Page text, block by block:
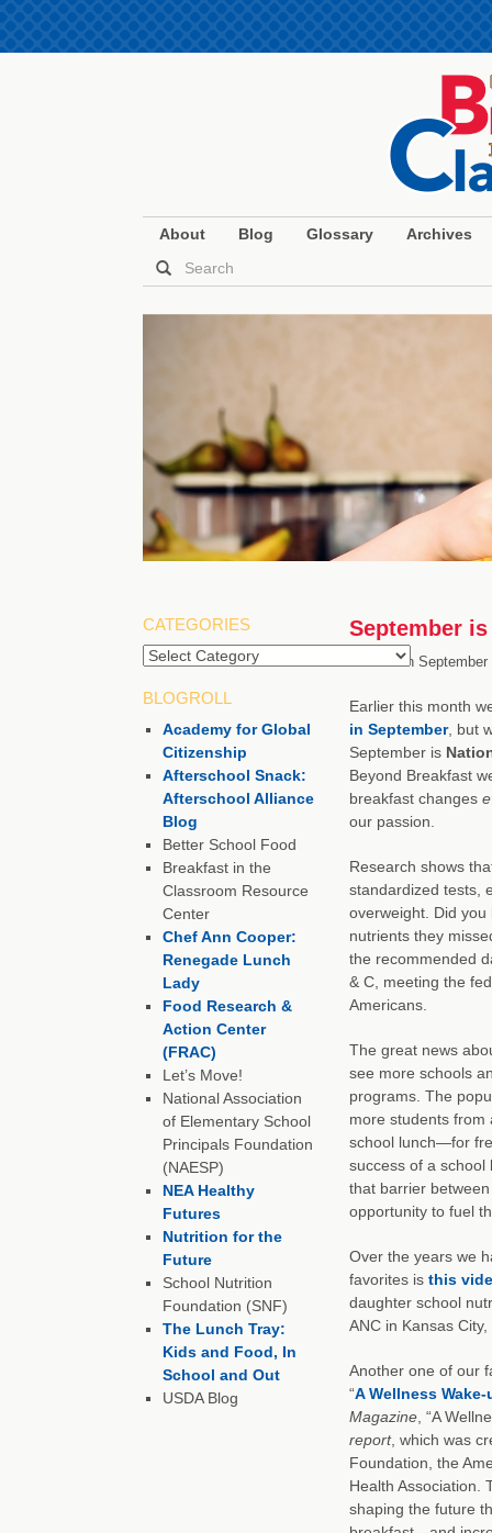
About Blog Glossary Archives
September
Posted on September
Earlier this month
in September, but
September is
Beyond Breakfast
breakfast changes
our passion.
Research shows
standardized tests,
overweight. Did
nutrients they
the recommended
& C, meeting the
Americans.
The great news
see more schools
programs. The
more students
school lunch—for
success of a school
that barrier
opportunity to fuel
Over the years we
favorites is this
daughter school
ANC in Kansas
Another one of our
“A Wellness Wake-
Magazine, “A
report, which was
Foundation, the
Health Association.
shaping the future
CATEGORIES
Categories
BLOGROLL
Academy for Global
Citizenship
Afterschool Snack:
Afterschool Alliance
Blog
Better School Food
Breakfast in the
Classroom Resource
Center
Chef Ann Cooper:
Renegade Lunch
Lady
Food Research &
Action Center
(FRAC)
Let’s Move!
National Association
of Elementary School
Principals Foundation
(NAESP)
NEA Healthy
Futures
Nutrition for the
Future
School Nutrition
Foundation (SNF)
The Lunch Tray:
Kids and Food, In
School and Out
USDA Blog